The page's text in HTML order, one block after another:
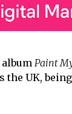
Paint
UK,